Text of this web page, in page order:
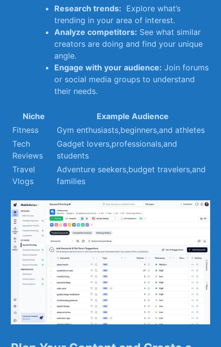
Research‌ trends: ⁢ Explore⁣ what’s
trending in your ⁤area of interest.
Analyze competitors: ​See what similar
creators are ‍doing and find your ‌unique
angle.
Engage with ⁣your audience: Join forums
⁢or⁣ social media groups to ⁢understand
their ​needs.
Niche
Example⁢ Audience
Fitness
Gym enthusiasts,beginners,and​ athletes
Tech
Reviews
Gadget ‌lovers,professionals,and
students
Travel
⁣Vlogs
Adventure seekers,budget travelers,and‍
families